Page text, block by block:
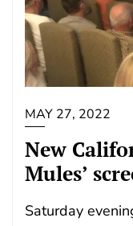
MAY 27, 2022
New
Mules’
Saturday